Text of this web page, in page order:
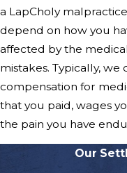
a LapCholy
depend on how you
affected by the
mistakes. Typically, we
compensation for
that you paid, wages
the pain you have
Our